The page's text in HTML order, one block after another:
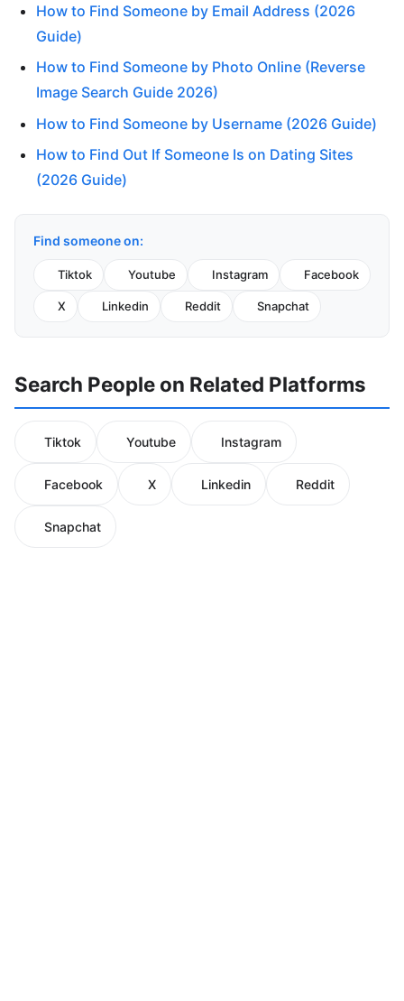
How to Find Someone by Email Address (2026
Guide)
How to Find Someone by Photo Online (Reverse
Image Search Guide 2026)
How to Find Someone by Username (2026 Guide)
How to Find Out If Someone Is on Dating Sites
(2026 Guide)
Find someone on:
Tiktok Youtube Instagram Facebook
X Linkedin Reddit Snapchat
Search People on Related Platforms
Tiktok Youtube Instagram
Facebook X Linkedin Reddit
Snapchat